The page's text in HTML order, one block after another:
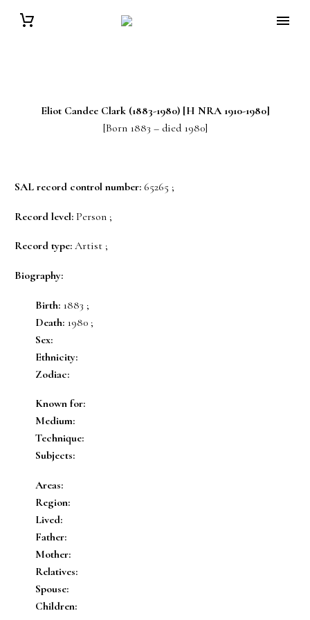
Eliot Candee Clark(1883-1980) [H NRA 1910-1980]
[Born 1883 – died 1980]
SAL record control number: 65265 ;
Record level: Person ;
Record type: Artist ;
Biography:
Birth: 1883 ;
Death: 1980 ;
Sex:
Ethnicity:
Zodiac:
Known for:
Medium:
Technique:
Subjects:
Areas:
Region:
Lived:
Father:
Mother:
Relatives:
Spouse:
Children: